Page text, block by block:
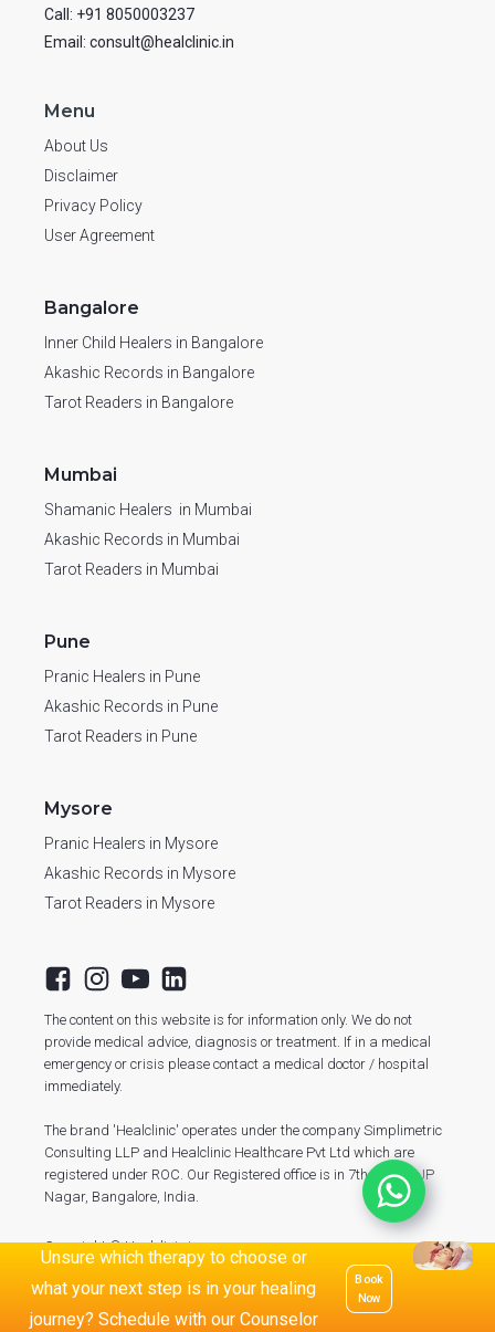
Call: +91 8050003237
Email: consult@healclinic.in
Menu
About Us
Disclaimer
Privacy Policy
User Agreement
Bangalore
Inner Child Healers in Bangalore
Akashic Records in Bangalore
Tarot Readers in Bangalore
Mumbai
Shamanic Healers in Mumbai
Akashic Records in Mumbai
Tarot Readers in Mumbai
Pune
Pranic Healers in Pune
Akashic Records in Pune
Tarot Readers in Pune
Mysore
Pranic Healers in Mysore
Akashic Records in Mysore
Tarot Readers in Mysore
The content on this website is for information only. We do not
provide medical advice, diagnosis or treatment. If in a medical
emergency or crisis please contact a medical doctor / hospital
immediately.
The brand 'Healclinic' operates under the company Simplimetric
Consulting LLP and Healclinic Healthcare Pvt Ltd which are
registered under ROC. Our Registered office is in 7th Phase, JP
Nagar, Bangalore, India.
Copyright © Healclinic.in
Unsure which therapy to choose or
what your next step is in your healing
journey? Schedule with our Counselor
Book
Now